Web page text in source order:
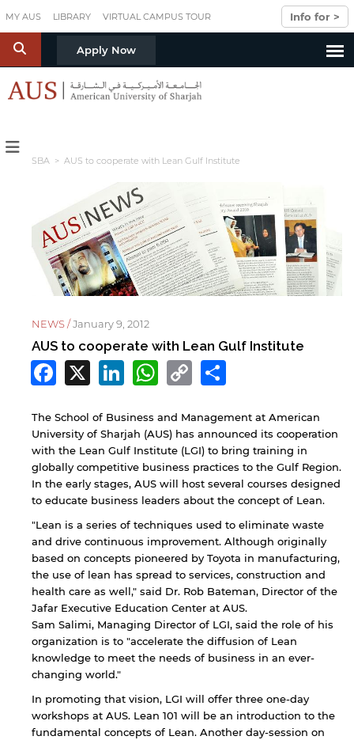
MY AUS LIBRARY VIRTUAL CAMPUS TOUR Info for >
S Apply Now
SBA > AUS to cooperate with Lean Gulf Institute
NEWS /January 9, 2012
AUS to cooperate with Lean Gulf Institute
Facebook
X LinkedIn
WhatsApp
Copy
Link
The School of Business and Management at American
University of Sharjah (AUS) has announced its cooperation
with the Lean Gulf Institute (LGI) to bring training in
globally competitive business practices to the Gulf Region.
In the early stages, AUS will host several courses designed
to educate business leaders about the concept of Lean.
"Lean is a series of techniques used to eliminate waste
and drive continuous improvement. Although originally
based on concepts pioneered by Toyota in manufacturing,
the use of lean has spread to services, construction and
health care as well," said Dr. Rob Bateman, Director of the
Jafar Executive Education Center at AUS.
Sam Salimi, Managing Director of LGI, said the role of his
organization is to "accelerate the diffusion of Lean
knowledge to meet the needs of business in an ever-
changing world."
In promoting that vision, LGI will offer three one-day
workshops at AUS. Lean 101 will be an introduction to the
fundamental concepts of Lean. Another day-session on